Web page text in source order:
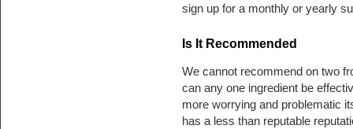
sign up for a monthly or yearly
Is It Recommended
We cannot recommend on two
can any one ingredient be
more worrying and problematic
has a less than reputable